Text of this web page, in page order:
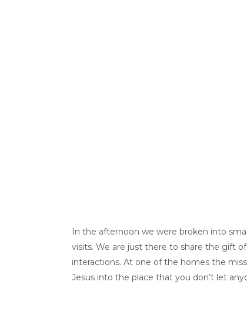
In the afternoon we were broken into
visits. We are just there to share the gift
interactions. At one of the homes the
Jesus into the place that you don’t let